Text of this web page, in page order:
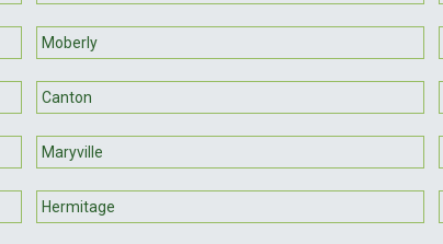
Moberly
Canton
Maryville
Hermitage